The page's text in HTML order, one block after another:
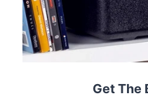
Get The